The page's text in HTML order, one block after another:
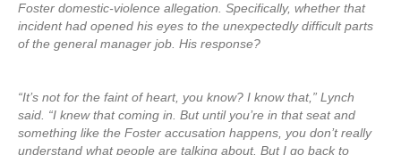
Foster domestic-violence allegation. Specifically, whether that
incident had opened his eyes to the unexpectedly difficult parts
of the general manager job. His response?
“It’s not for the faint of heart, you know? I know that,” Lynch
said. “I knew that coming in. But until you’re in that seat and
something like the Foster accusation happens, you don’t really
understand what people are talking about. But I go back to